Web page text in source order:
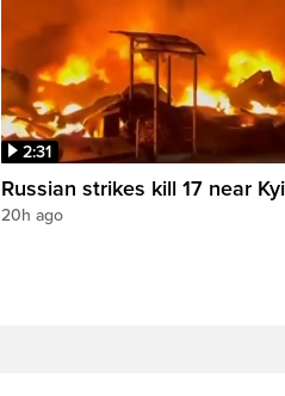
2:31
Russian strikes kill 17 near
20h ago